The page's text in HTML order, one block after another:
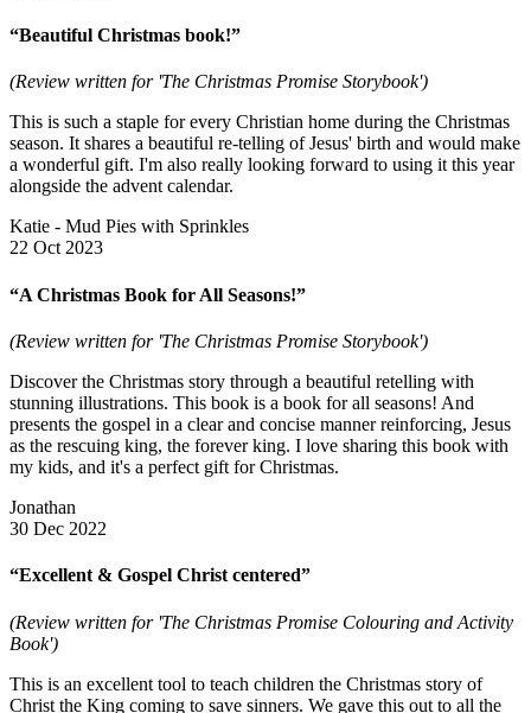
“Beautiful Christmas book!”
(Review written for 'The Christmas Promise Storybook')
This is such a staple for every Christian home during the Christmas
season. It shares a beautiful re-telling of Jesus' birth and would make
a wonderful gift. I'm also really looking forward to using it this year
alongside the advent calendar.
Katie - Mud Pies with Sprinkles
22 Oct 2023
“A Christmas Book for All Seasons!”
(Review written for 'The Christmas Promise Storybook')
Discover the Christmas story through a beautiful retelling with
stunning illustrations. This book is a book for all seasons! And
presents the gospel in a clear and concise manner reinforcing, Jesus
as the rescuing king, the forever king. I love sharing this book with
my kids, and it's a perfect gift for Christmas.
Jonathan
30 Dec 2022
“Excellent & Gospel Christ centered”
(Review written for 'The Christmas Promise Colouring and Activity
Book')
This is an excellent tool to teach children the Christmas story of
Christ the King coming to save sinners. We gave this out to all the